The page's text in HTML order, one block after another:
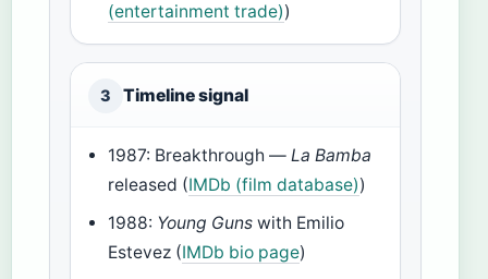
(entertainment trade))
3 Timeline signal
1987: Breakthrough —La Bamba
released (IMDb (film database))
1988: Young Guns with Emilio
Estevez (IMDb bio page)